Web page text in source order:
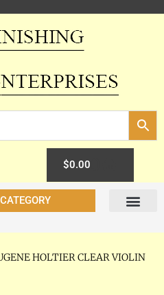
$0.00
HOLTIER CLEAR VIOLIN